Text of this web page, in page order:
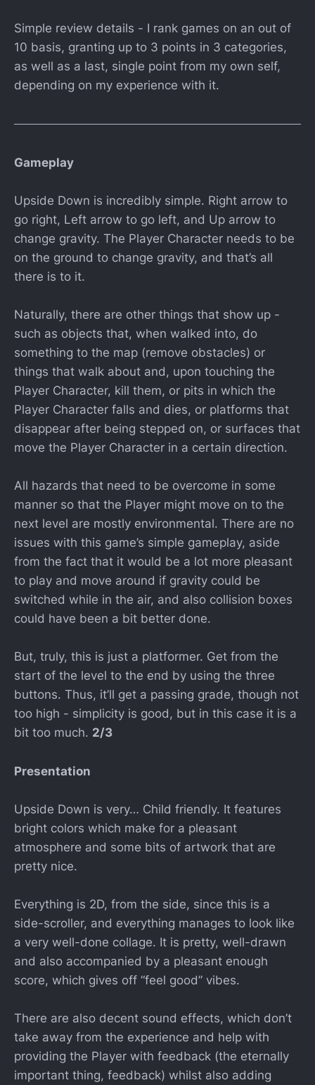
Simple review details - I rank games on an out of
10 basis, granting up to 3 points in 3 categories,
as well as a last, single point from my own self,
depending on my experience with it.
Gameplay
Upside Down is incredibly simple. Right arrow to
go right, Left arrow to go left, and Up arrow to
change gravity. The Player Character needs to be
on the ground to change gravity, and that’s all
there is to it.
Naturally, there are other things that show up -
such as objects that, when walked into, do
something to the map (remove obstacles) or
things that walk about and, upon touching the
Player Character, kill them, or pits in which the
Player Character falls and dies, or platforms that
disappear after being stepped on, or surfaces that
move the Player Character in a certain direction.
All hazards that need to be overcome in some
manner so that the Player might move on to the
next level are mostly environmental. There are no
issues with this game’s simple gameplay, aside
from the fact that it would be a lot more pleasant
to play and move around if gravity could be
switched while in the air, and also collision boxes
could have been a bit better done.
But, truly, this is just a platformer. Get from the
start of the level to the end by using the three
buttons. Thus, it’ll get a passing grade, though not
too high - simplicity is good, but in this case it is a
bit too much. 2/3
Presentation
Upside Down is very… Child friendly. It features
bright colors which make for a pleasant
atmosphere and some bits of artwork that are
pretty nice.
Everything is 2D, from the side, since this is a
side-scroller, and everything manages to look like
a very well-done collage. It is pretty, well-drawn
and also accompanied by a pleasant enough
score, which gives off “feel good” vibes.
There are also decent sound effects, which don’t
take away from the experience and help with
providing the Player with feedback (the eternally
important thing, feedback) whilst also adding